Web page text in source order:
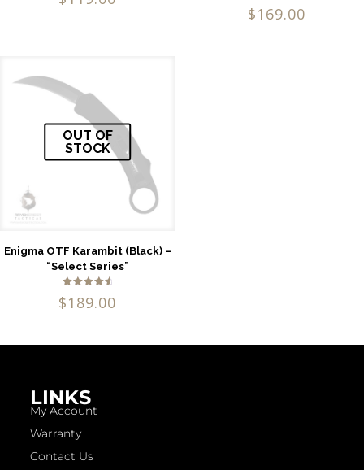
$169.00
OUT OF
STOCK
Enigma OTF Karambit (Black) –
“Select Series”
4.75
$189.00
LINKS
My Account
Warranty
Contact Us